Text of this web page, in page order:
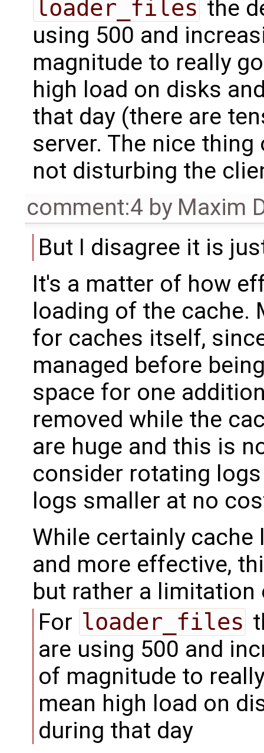
loader_files the
using 500 and
magnitude to really
high load on disks
that day (there are
server. The nice
not disturbing the
comment:4 by Maxim
But I disagree it is
It's a matter of how
loading of the cache.
for caches itself,
managed before
space for one
removed while the
are huge and this is
consider rotating
logs smaller at no
While certainly cache
and more effective,
but rather a
For loader_files
are using 500 and
of magnitude to
mean high load on
during that day